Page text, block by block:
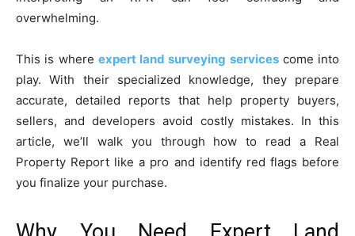
overwhelming.
This is where expert land surveying servicescome into
play. With their specialized knowledge, they prepare
accurate, detailed reports that help property buyers,
sellers, and developers avoid costly mistakes. In this
article, we’ll walk you through how to read a Real
Property Report like a pro and identify red flags before
you finalize your purchase.